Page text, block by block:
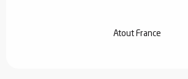
Atout France